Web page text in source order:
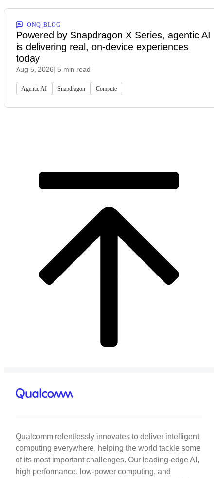
ONQ BLOG
Powered by Snapdragon X Series, agentic AI
is delivering real, on-device experiences
today
Aug 5, 2026| 5 min read
Agentic AI Snapdragon Compute
Qualcomm relentlessly innovates to deliver intelligent
computing everywhere, helping the world tackle some
of its most important challenges. Our leading-edge AI,
high performance, low-power computing, and